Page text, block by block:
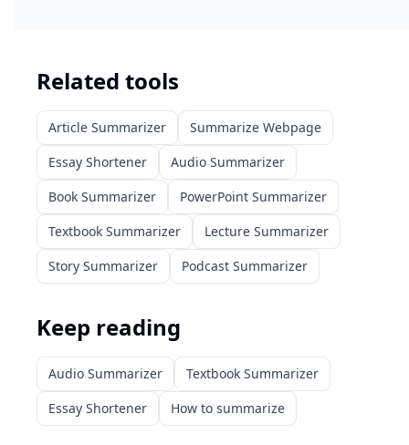
Related tools
Article Summarizer
Summarize Webpage
Essay Shortener
Audio Summarizer
Book Summarizer
PowerPoint Summarizer
Textbook Summarizer
Lecture Summarizer
Story Summarizer
Podcast Summarizer
Keep reading
Audio Summarizer
Textbook Summarizer
Essay Shortener
How to summarize